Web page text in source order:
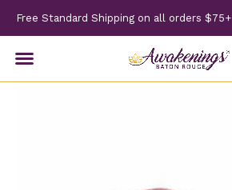
Free Standard Shipping on all orders $75+